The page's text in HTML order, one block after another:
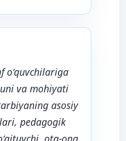
o‘quvchilariga
va mohiyati
asosiy
pedagogik